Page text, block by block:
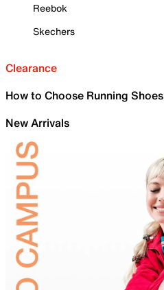
Reebok
Skechers
Clearance
How to Choose Running Shoes
New Arrivals